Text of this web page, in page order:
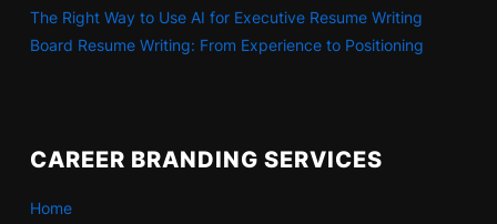
The Right Way to Use AI for Executive Resume Writing
Board Resume Writing: From Experience to Positioning
CAREER BRANDING SERVICES
Home